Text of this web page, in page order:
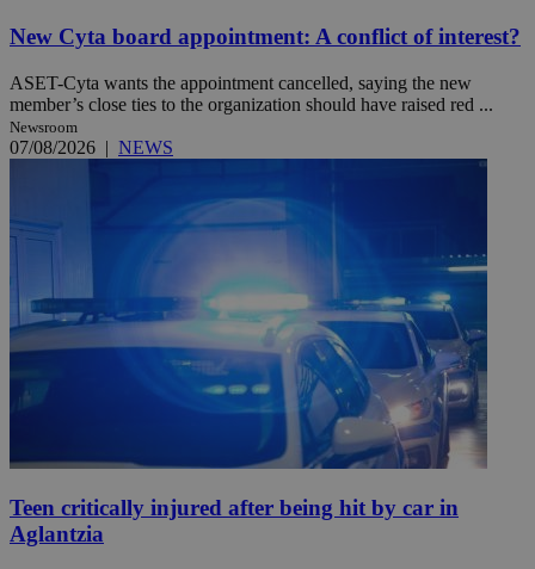
New Cyta board appointment: A conflict of interest?
ASET-Cyta wants the appointment cancelled, saying the new
member’s close ties to the organization should have raised red ...
Newsroom
07/08/2026 | NEWS
Teen critically injured after being hit by car in
Aglantzia